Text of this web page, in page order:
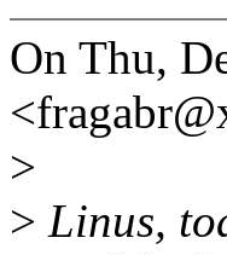
On Thu,
>
> Linus,